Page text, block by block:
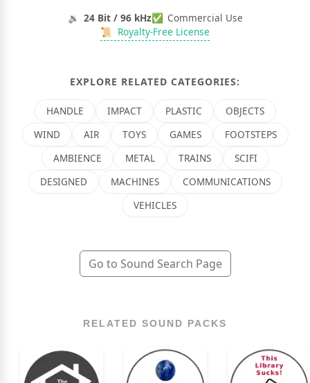
🔉 24 Bit / 96 kHz✅ Commercial Use
📜 Royalty-Free License
EXPLORE RELATED CATEGORIES:
HANDLE IMPACT PLASTIC
OBJECTS
WIND
AIR TOYS GAMES
FOOTSTEPS
AMBIENCE
METAL TRAINS
SCIFI
DESIGNED
MACHINES
COMMUNICATIONS
VEHICLES
Go to Sound Search Page
RELATED SOUND PACKS